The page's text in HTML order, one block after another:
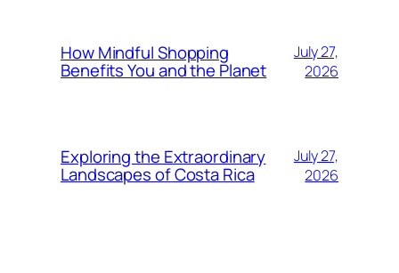
How Mindful Shopping
Benefits You and the Planet
July 27,
2026
Exploring the Extraordinary
Landscapes of Costa Rica
July 27,
2026